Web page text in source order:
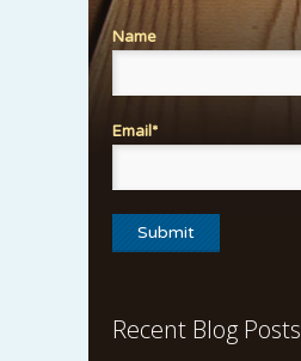
Name
Email*
Recent Blog Posts